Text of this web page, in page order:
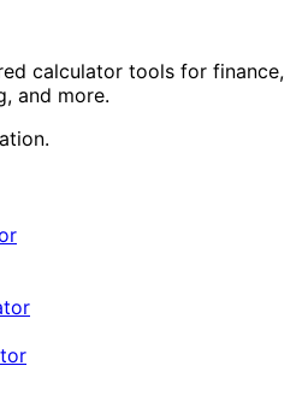
calculator tools for finance,
and more.